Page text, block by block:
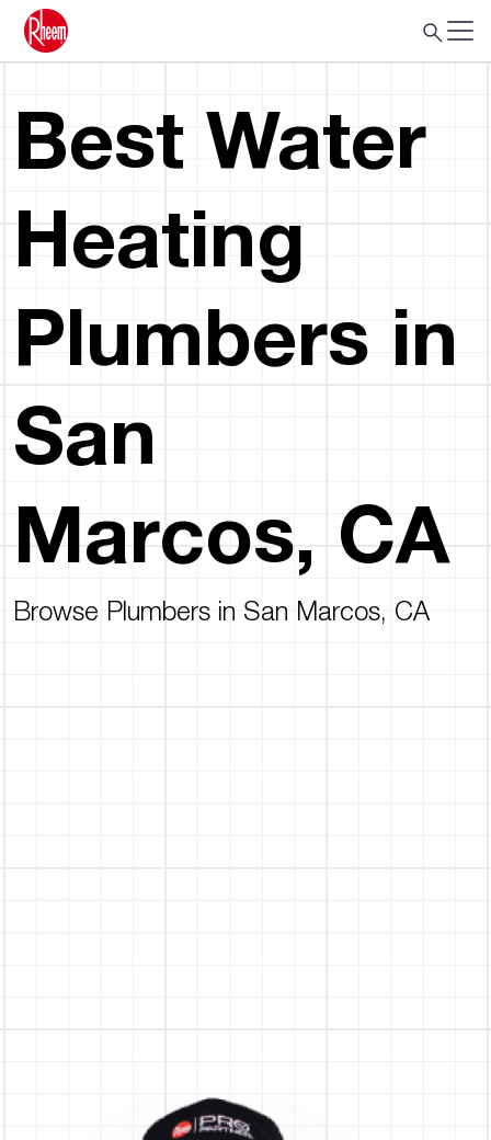
Best Water
Heating
Plumbers in
San
Marcos, CA
Browse Plumbers in San Marcos, CA